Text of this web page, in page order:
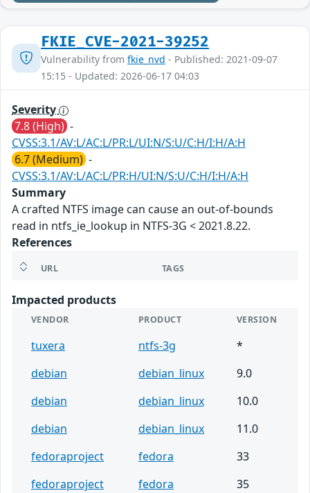
FKIE_CVE-2021-39252
Vulnerability from fkie_nvd - Published: 2021-09-07
15:15 - Updated: 2026-06-17 04:03
Severity
7.8 (High) -
CVSS:3.1/AV:L/AC:L/PR:L/UI:N/S:U/C:H/I:H/A:H
6.7 (Medium) -
CVSS:3.1/AV:L/AC:L/PR:H/UI:N/S:U/C:H/I:H/A:H
Summary
A crafted NTFS image can cause an out-of-bounds
read in ntfs_ie_lookup in NTFS-3G < 2021.8.22.
References
URL TAGS
Impacted products
VENDOR PRODUCT VERSION
tuxera ntfs-3g
*
debian
debian_linux
9.0
debian
debian_linux
10.0
debian
debian_linux
11.0
fedoraproject
fedora
33
fedoraproject
fedora 35